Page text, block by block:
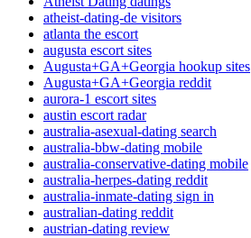
atheist-dating-de visitors
atlanta the escort
augusta escort sites
Augusta+GA+Georgia hookup sites
Augusta+GA+Georgia reddit
aurora-1 escort sites
austin escort radar
australia-asexual-dating search
australia-bbw-dating mobile
australia-conservative-dating mobile
australia-herpes-dating reddit
australia-inmate-dating sign in
australian-dating reddit
austrian-dating review